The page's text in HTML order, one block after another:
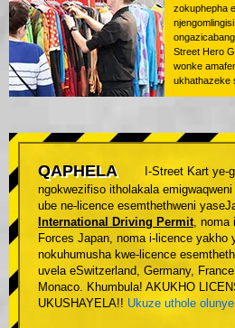
zokuphepha
Street Hero
wonke
ukhathazeke
QAPHELA
I-Street Kart ye-
ngokwezifiso itholakala
ube ne-licence esemthethweni
International Driving Permit ,
Forces Japan, noma i-licence yakho
nokuhumusha kwe-licence
uvela eSwitzerland, Germany,
Monaco. Khumbula! AKUKHO
UKUSHAYELA!! Ukuze uthole